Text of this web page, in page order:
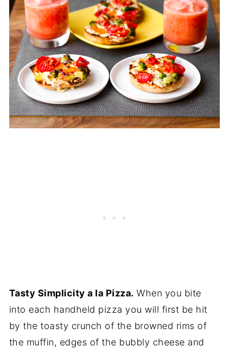
Tasty Simplicity a la Pizza. When you bite
into each handheld pizza you will first be hit
by the toasty crunch of the browned rims of
the muffin, edges of the bubbly cheese and